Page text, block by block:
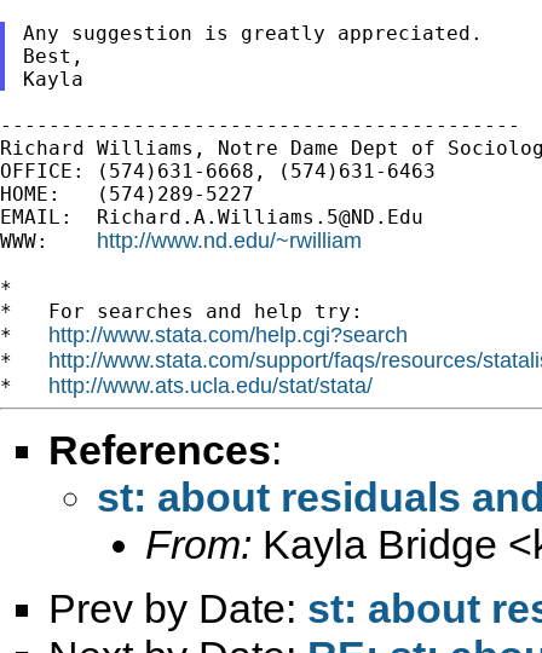
Any suggestion is greatly appreciated.
Best,
-------------------------------------------
Richard Williams, Notre Dame Dept of
OFFICE: (574)631-6668, (574)631-6463
HOME:   (574)289-5227
EMAIL: Richard.A.Williams.5@ND.Edu
WWW: http://www.nd.edu/~rwilliam
*
*   For searches and help try:
* http://www.stata.com/help.cgi?search
* http://www.stata.com/support/faqs/resources/
* http://www.ats.ucla.edu/stat/stata/
References:
st: about residuals
From: Kayla Bridge <
Prev by Date: st: about